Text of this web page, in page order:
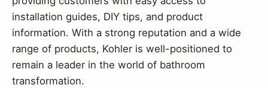
installation guides, DIY tips, and product
information. With a strong reputation and a wide
range of products, Kohler is well-positioned to
remain a leader in the world of bathroom
transformation.